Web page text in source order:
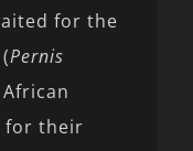
for the
(Pernis
for their